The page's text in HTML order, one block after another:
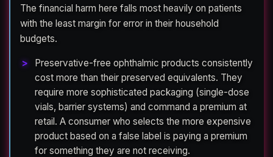
The financial harm here falls most heavily on patients
with the least margin for error in their household
budgets.
Preservative-free ophthalmic products consistently
cost more than their preserved equivalents. They
require more sophisticated packaging (single-dose
vials, barrier systems) and command a premium at
retail. A consumer who selects the more expensive
product based on a false label is paying a premium
for something they are not receiving.